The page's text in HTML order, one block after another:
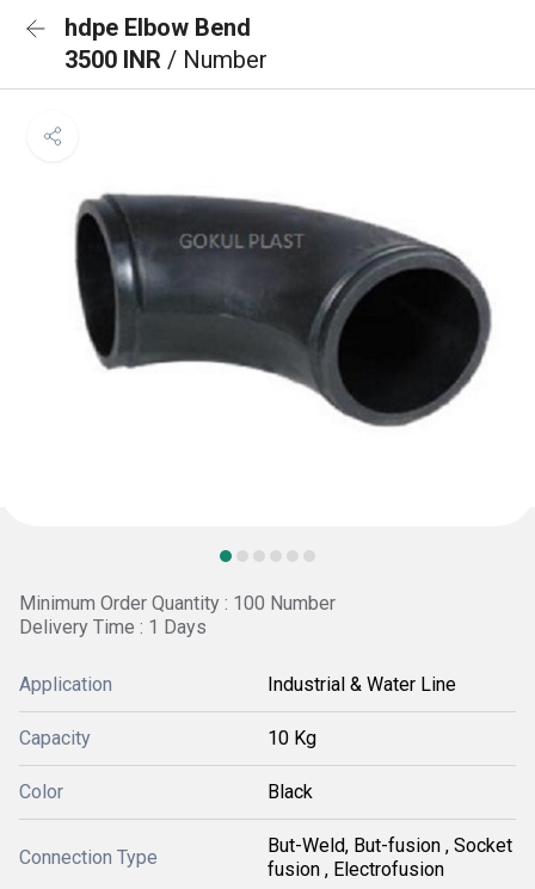
hdpe Elbow Bend
3500 INR / Number
Minimum Order Quantity : 100 Number
Delivery Time : 1 Days
Application Industrial & Water Line
Capacity 10 Kg
Color Black
Connection Type
But-Weld, But-fusion , Socket
fusion , Electrofusion